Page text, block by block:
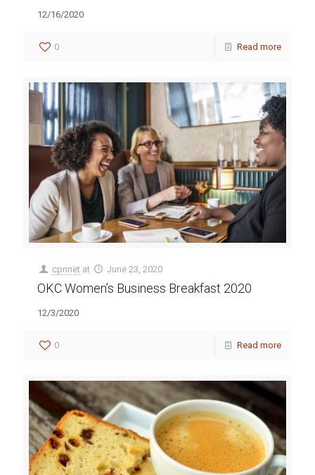
12/16/2020
0 Read more
cpnnet at June 23, 2020
OKC Women’s Business Breakfast 2020
12/3/2020
0 Read more